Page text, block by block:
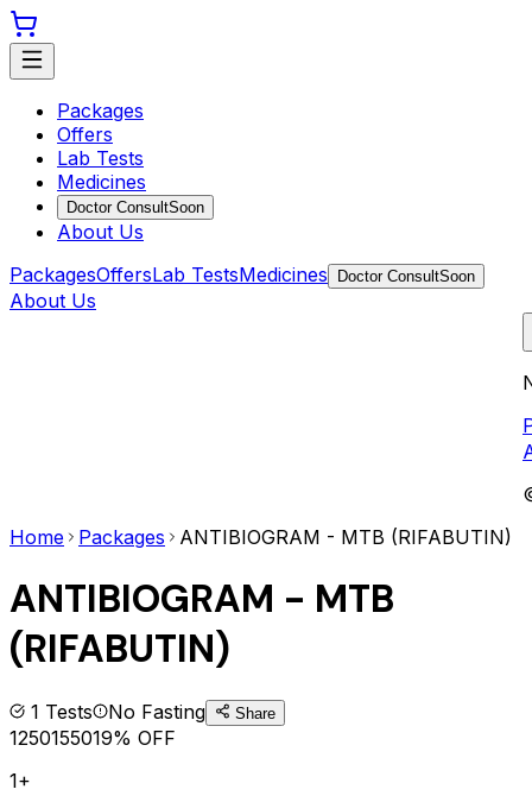
Packages
Offers
Lab Tests
Medicines
Doctor ConsultSoon
About Us
PackagesOffersLab TestsMedicines Doctor ConsultSoon
About Us
Home
Packages ANTIBIOGRAM - MTB (RIFABUTIN)
ANTIBIOGRAM - MTB
(RIFABUTIN)
1 Tests No Fasting Share
1250155019% OFF
1+